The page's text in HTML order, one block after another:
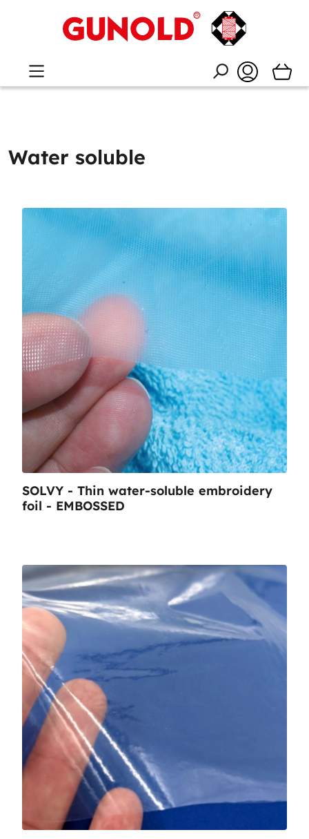
Water soluble
SOLVY - Thin water-soluble embroidery
foil - EMBOSSED